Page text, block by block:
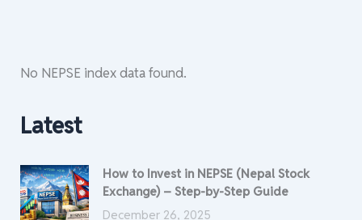
No NEPSE index data found.
Latest
How to Invest in NEPSE (Nepal Stock
Exchange) – Step-by-Step Guide
December 26, 2025